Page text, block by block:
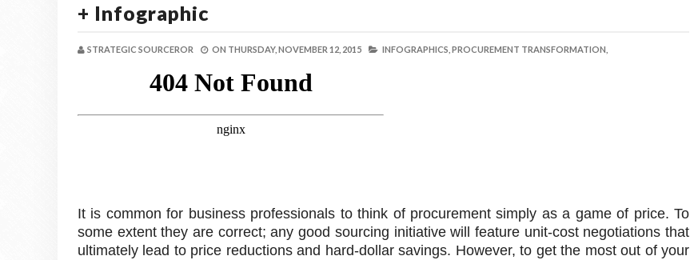
+ Infographic
STRATEGIC SOURCEROR ON THURSDAY, NOVEMBER 12, 2015 INFOGRAPHICS, PROCUREMENT TRANSFORMATION,
It is common for business professionals to think of procurement simply as a game of price. To
some extent they are correct; any good sourcing initiative will feature unit-cost negotiations that
ultimately lead to price reductions and hard-dollar savings. However, to get the most out of your